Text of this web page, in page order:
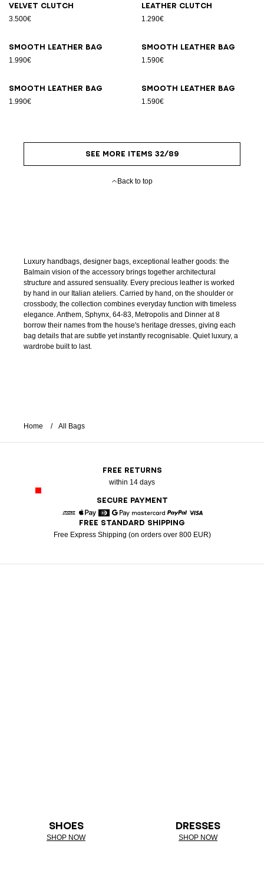
Velvet clutch
3.500€
Leather clutch
1.290€
Smooth leather bag
1.990€
Smooth leather bag
1.590€
Smooth leather bag
1.990€
Smooth leather bag
1.590€
SEE MORE ITEMS 32/89
Back to top
Luxury handbags, designer bags, exceptional leather goods: the
Balmain vision of the accessory brings together architectural
structure and assured sensuality. Every precious leather is worked
by hand in our Italian ateliers. Carried by hand, on the shoulder or
crossbody, the collection combines everyday function with timeless
elegance. Anthem, Sphynx, 64-83, Metropolis and Dinner at 8
borrow their names from the house's heritage dresses, giving each
bag details that are subtle yet instantly recognisable. Quiet luxury, a
wardrobe built to last.
Home All Bags
FREE RETURNS
within 14 days
SECURE PAYMENT
American Express
Apple Pay
DinersGoogle PayMastercardPaypal
FREE STANDARD SHIPPING
Free Express Shipping (on orders over 800 EUR)
SHOES
SHOP NOW
DRESSES
SHOP NOW